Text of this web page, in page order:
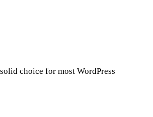
choice for most WordPress